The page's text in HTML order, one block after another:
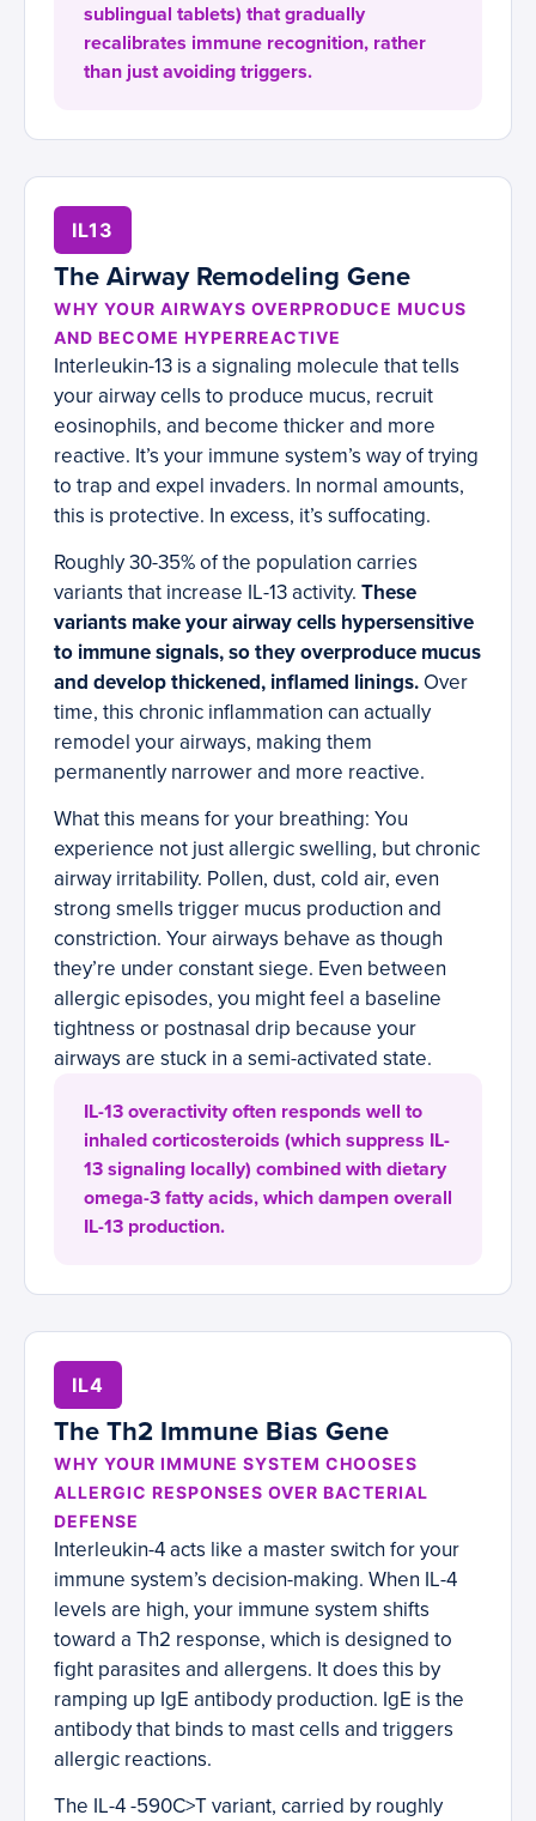
sublingual tablets) that gradually
recalibrates immune recognition, rather
than just avoiding triggers.
IL13
The Airway Remodeling Gene
WHY YOUR AIRWAYS OVERPRODUCE MUCUS
AND BECOME HYPERREACTIVE
Interleukin-13 is a signaling molecule that tells
your airway cells to produce mucus, recruit
eosinophils, and become thicker and more
reactive. It’s your immune system’s way of trying
to trap and expel invaders. In normal amounts,
this is protective. In excess, it’s suffocating.
Roughly 30-35% of the population carries
variants that increase IL-13 activity. These
variants make your airway cells hypersensitive
to immune signals, so they overproduce mucus
and develop thickened, inflamed linings. Over
time, this chronic inflammation can actually
remodel your airways, making them
permanently narrower and more reactive.
What this means for your breathing: You
experience not just allergic swelling, but chronic
airway irritability. Pollen, dust, cold air, even
strong smells trigger mucus production and
constriction. Your airways behave as though
they’re under constant siege. Even between
allergic episodes, you might feel a baseline
tightness or postnasal drip because your
airways are stuck in a semi-activated state.
IL-13 overactivity often responds well to
inhaled corticosteroids (which suppress IL-
13 signaling locally) combined with dietary
omega-3 fatty acids, which dampen overall
IL-13 production.
IL4
The Th2 Immune Bias Gene
WHY YOUR IMMUNE SYSTEM CHOOSES
ALLERGIC RESPONSES OVER BACTERIAL
DEFENSE
Interleukin-4 acts like a master switch for your
immune system’s decision-making. When IL-4
levels are high, your immune system shifts
toward a Th2 response, which is designed to
fight parasites and allergens. It does this by
ramping up IgE antibody production. IgE is the
antibody that binds to mast cells and triggers
allergic reactions.
The IL-4 -590C>T variant, carried by roughly